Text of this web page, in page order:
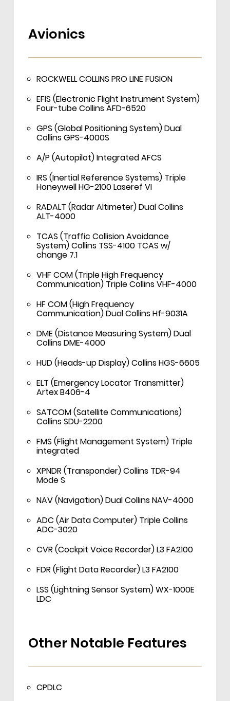
Avionics
ROCKWELL COLLINS PRO LINE FUSION
EFIS (Electronic Flight Instrument System)
Four-tube Collins AFD-6520
GPS (Global Positioning System) Dual
Collins GPS-4000S
A/P (Autopilot) Integrated AFCS
IRS (Inertial Reference Systems) Triple
Honeywell HG-2100 Laseref VI
RADALT (Radar Altimeter) Dual Collins
ALT-4000
TCAS (Traffic Collision Avoidance
System) Collins TSS-4100 TCAS w/
change 7.1
VHF COM (Triple High Frequency
Communication) Triple Collins VHF-4000
HF COM (High Frequency
Communication) Dual Collins Hf-9031A
DME (Distance Measuring System) Dual
Collins DME-4000
HUD (Heads-up Display) Collins HGS-6605
ELT (Emergency Locator Transmitter)
Artex B406-4
SATCOM (Satellite Communications)
Collins SDU-2200
FMS (Flight Management System) Triple
integrated
XPNDR (Transponder) Collins TDR-94
Mode S
NAV (Navigation) Dual Collins NAV-4000
ADC (Air Data Computer) Triple Collins
ADC-3020
CVR (Cockpit Voice Recorder) L3 FA2100
FDR (Flight Data Recorder) L3 FA2100
LSS (Lightning Sensor System) WX-1000E
LDC
Other Notable Features
CPDLC